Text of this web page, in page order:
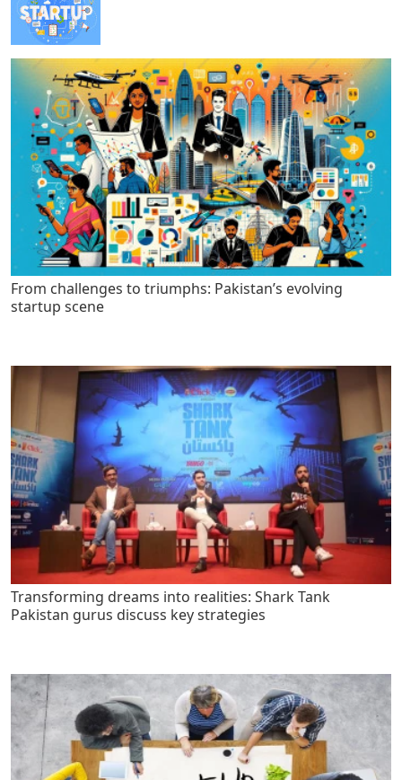
From challenges to triumphs: Pakistan’s evolving
startup scene
Transforming dreams into realities: Shark Tank
Pakistan gurus discuss key strategies